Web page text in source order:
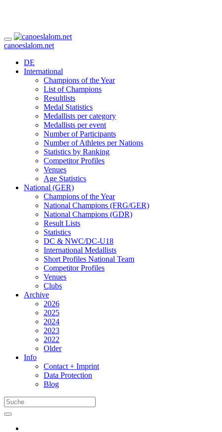
canoeslalom.net
DE
International
Champions of the Year
List of Champions
Resultlists
Medal Statistics
Medallists per category
Medallists per event
Number of Participants
Number of Athletes per Nations
Statistics by Ranking
Competitor Profiles
Venues
Age Statistics
National (GER)
Champions of the Year
National Champions (FRG/GER)
National Champions (GDR)
Result Lists
Statistics
DC & NWC/DC-U18
International Medallists
Short Profiles National Team
Competitor Profiles
Venues
Clubs
Archive
2026
2025
2024
2023
2022
Older
Info
Contact + Imprint
Data Protection
Blog